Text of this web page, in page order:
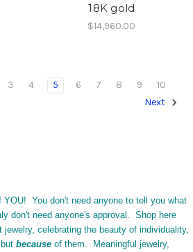
18K gold
$14,960.00
3 4 5 6 7 8 9
10
Next
YOU! You don't need anyone to tell you what
don't need anyone's approval. Shop here
celebrating the beauty of individuality,
becauseof them. Meaningful jewelry,